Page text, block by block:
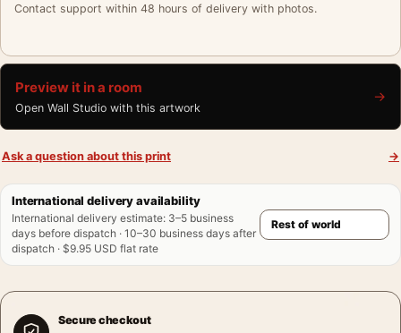
Contact support within 48 hours of delivery with photos.
Preview it in a room
Open Wall Studio with this artwork
→
Ask a question about this print →
International delivery availability
International delivery estimate: 3–5 business
days before dispatch · 10–30 business days after
dispatch · $9.95 USD flat rate
Secure checkout